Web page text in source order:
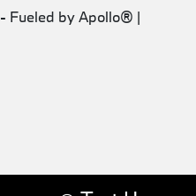
- Fueled by Apollo® |